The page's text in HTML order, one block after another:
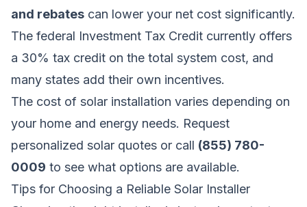
and rebates can lower your net cost significantly.
The federal Investment Tax Credit currently offers
a 30% tax credit on the total system cost, and
many states add their own incentives.
The cost of solar installation varies depending on
your home and energy needs. Request
personalized solar quotes or call (855) 780-
0009 to see what options are available.
Tips for Choosing a Reliable Solar Installer